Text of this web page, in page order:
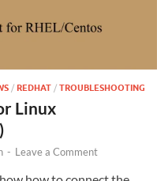
/ REDHAT / TROUBLESHOOTING
Linux
- Leave a Comment